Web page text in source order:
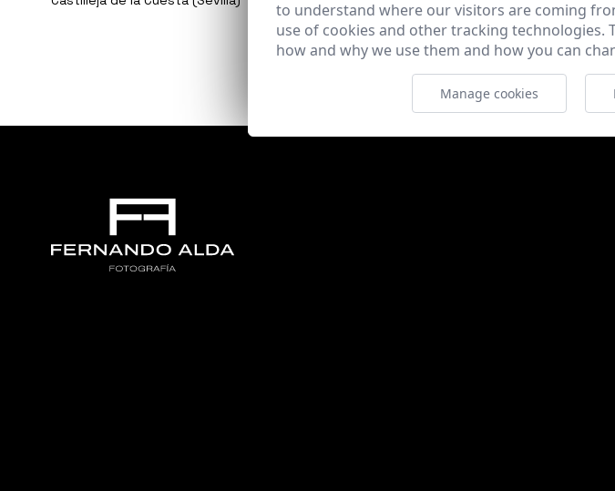
to understand where our visitors are coming
use of cookies and other tracking
how and why we use them and how you can
Manage cookies